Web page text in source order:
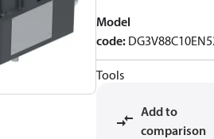
Model
code:
Tools
Add to
comparison